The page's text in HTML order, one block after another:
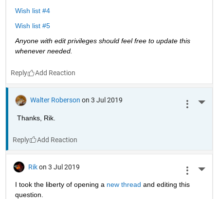
Wish list #4
Wish list #5
Anyone with edit privileges should feel free to update this
whenever needed.
Reply
Walter Roberson on 3 Jul 2019
Thanks, Rik.
Reply
Rik on 3 Jul 2019
I took the liberty of opening a new thread and editing this
question.